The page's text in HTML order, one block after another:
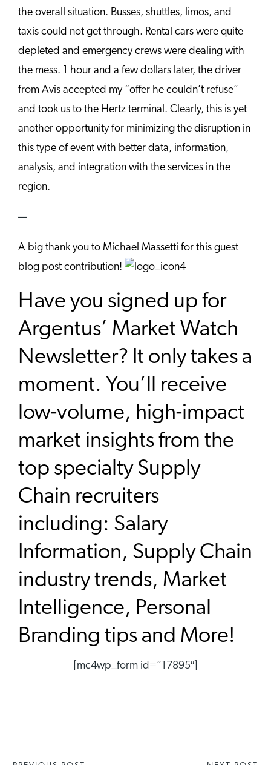
the overall situation. Busses, shuttles, limos, and
taxis could not get through. Rental cars were quite
depleted and emergency crews were dealing with
the mess. 1 hour and a few dollars later, the driver
from Avis accepted my “offer he couldn’t refuse”
and took us to the Hertz terminal. Clearly, this is yet
another opportunity for minimizing the disruption in
this type of event with better data, information,
analysis, and integration with the services in the
region.
—
A big thank you to Michael Massetti for this guest
blog post contribution!
Have you signed up for
Argentus’ Market Watch
Newsletter? It only takes a
moment. You’ll receive
low-volume, high-impact
market insights from the
top specialty Supply
Chain recruiters
including: Salary
Information, Supply Chain
industry trends, Market
Intelligence, Personal
Branding tips and More!
[mc4wp_form id=”17895″]